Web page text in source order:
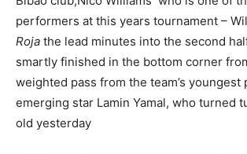
performers at this years tournament –
Roja the lead minutes into the second
smartly finished in the bottom corner
weighted pass from the team’s youngest
emerging star Lamin Yamal, who turned
old yesterday